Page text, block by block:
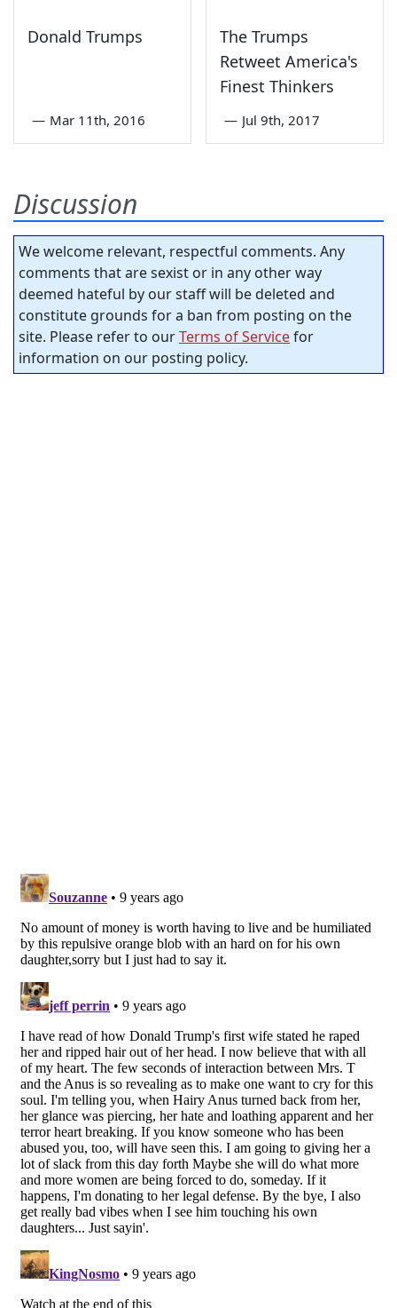
Donald Trumps
— Mar 11th, 2016
The Trumps
Retweet America's
Finest Thinkers
— Jul 9th, 2017
Discussion
We welcome relevant, respectful comments. Any
comments that are sexist or in any other way
deemed hateful by our staff will be deleted and
constitute grounds for a ban from posting on the
site. Please refer to ourTerms of Servicefor
information on our posting policy.